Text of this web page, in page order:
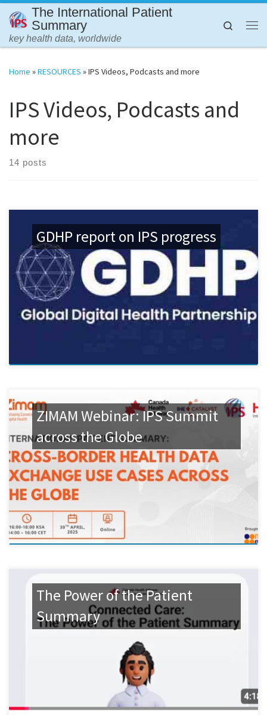
Skip to content
The International Patient
Summary
key health data, worldwide
Search
Home »RESOURCES »IPS Videos, Podcasts and more
IPS Videos, Podcasts and
more
14 posts
GDHP report on IPS progress
ZIMAM Webinar: IPS Summit
across the Globe
The Power of the Patient
Summary